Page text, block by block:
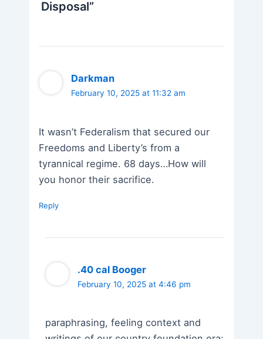
Disposal”
Darkman
February 10, 2025 at 11:32 am
It wasn’t Federalism that secured our
Freedoms and Liberty’s from a
tyrannical regime. 68 days…How will
you honor their sacrifice.
Reply
.40 cal Booger
February 10, 2025 at 4:46 pm
paraphrasing, feeling context and